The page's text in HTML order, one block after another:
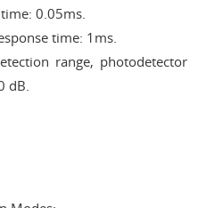
0.05ms.
time: 1ms.
range, photodetector
dB.